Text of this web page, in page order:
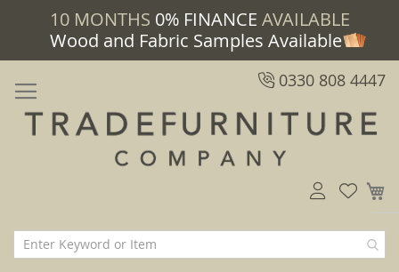
10 MONTHS 0% FINANCE AVAILABLE
Wood and Fabric Samples Available
0330 808 4447